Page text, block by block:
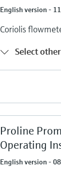
English version -
Coriolis
Select
Proline
Operating
English version -